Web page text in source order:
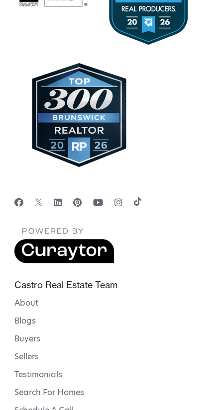
Castro Real Estate Team
About
Blogs
Buyers
Sellers
Testimonials
Search For Homes